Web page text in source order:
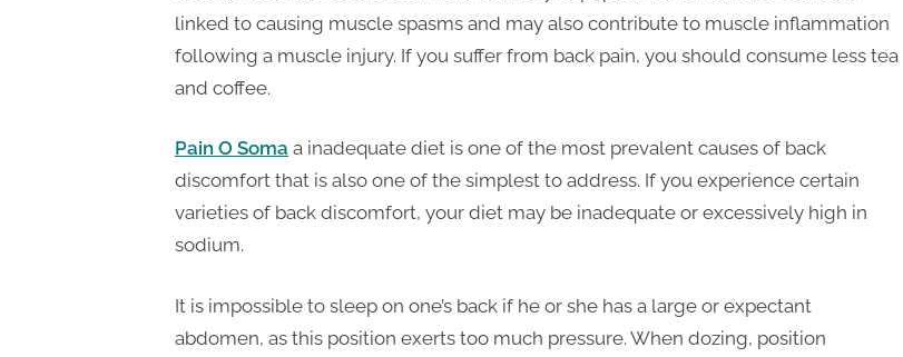
linked to causing muscle spasms and may also contribute to muscle inflammation
following a muscle injury. If you suffer from back pain, you should consume less tea
and coffee.
Pain O Soma a inadequate diet is one of the most prevalent causes of back
discomfort that is also one of the simplest to address. If you experience certain
varieties of back discomfort, your diet may be inadequate or excessively high in
sodium.
It is impossible to sleep on one’s back if he or she has a large or expectant
abdomen, as this position exerts too much pressure. When dozing, position